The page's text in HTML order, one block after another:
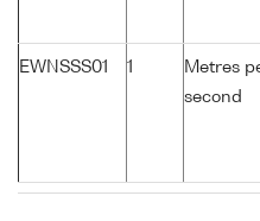
EWNSSS01 1
Metres
second